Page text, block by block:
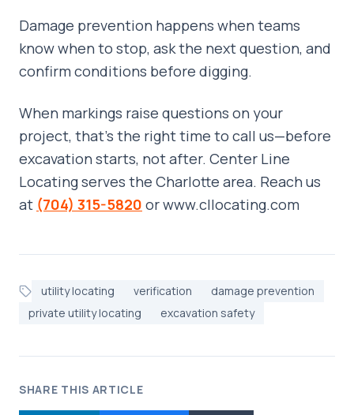
Damage prevention happens when teams
know when to stop, ask the next question, and
confirm conditions before digging.
When markings raise questions on your
project, that’s the right time to call us—before
excavation starts, not after. Center Line
Locating serves the Charlotte area. Reach us
at (704) 315-5820 or www.cllocating.com
utility locating verification
damage prevention
private utility locating
excavation safety
SHARE THIS ARTICLE